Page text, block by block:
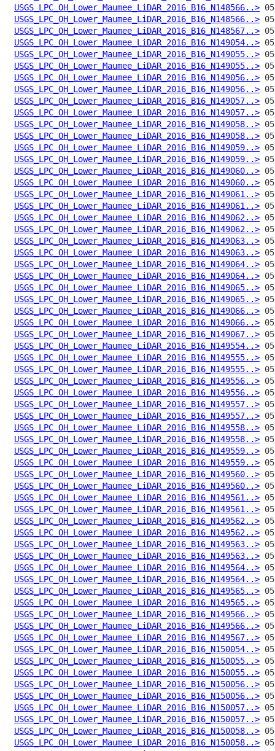
USGS_LPC_OH_Lower_Maumee_LiDAR_2016_B16_N148566..>
USGS_LPC_OH_Lower_Maumee_LiDAR_2016_B16_N148566..>
USGS_LPC_OH_Lower_Maumee_LiDAR_2016_B16_N148567..>
USGS_LPC_OH_Lower_Maumee_LiDAR_2016_B16_N149054..>
USGS_LPC_OH_Lower_Maumee_LiDAR_2016_B16_N149055..>
USGS_LPC_OH_Lower_Maumee_LiDAR_2016_B16_N149055..>
USGS_LPC_OH_Lower_Maumee_LiDAR_2016_B16_N149056..>
USGS_LPC_OH_Lower_Maumee_LiDAR_2016_B16_N149056..>
USGS_LPC_OH_Lower_Maumee_LiDAR_2016_B16_N149057..>
USGS_LPC_OH_Lower_Maumee_LiDAR_2016_B16_N149057..>
USGS_LPC_OH_Lower_Maumee_LiDAR_2016_B16_N149058..>
USGS_LPC_OH_Lower_Maumee_LiDAR_2016_B16_N149058..>
USGS_LPC_OH_Lower_Maumee_LiDAR_2016_B16_N149059..>
USGS_LPC_OH_Lower_Maumee_LiDAR_2016_B16_N149059..>
USGS_LPC_OH_Lower_Maumee_LiDAR_2016_B16_N149060..>
USGS_LPC_OH_Lower_Maumee_LiDAR_2016_B16_N149060..>
USGS_LPC_OH_Lower_Maumee_LiDAR_2016_B16_N149061..>
USGS_LPC_OH_Lower_Maumee_LiDAR_2016_B16_N149061..>
USGS_LPC_OH_Lower_Maumee_LiDAR_2016_B16_N149062..>
USGS_LPC_OH_Lower_Maumee_LiDAR_2016_B16_N149062..>
USGS_LPC_OH_Lower_Maumee_LiDAR_2016_B16_N149063..>
USGS_LPC_OH_Lower_Maumee_LiDAR_2016_B16_N149063..>
USGS_LPC_OH_Lower_Maumee_LiDAR_2016_B16_N149064..>
USGS_LPC_OH_Lower_Maumee_LiDAR_2016_B16_N149064..>
USGS_LPC_OH_Lower_Maumee_LiDAR_2016_B16_N149065..>
USGS_LPC_OH_Lower_Maumee_LiDAR_2016_B16_N149065..>
USGS_LPC_OH_Lower_Maumee_LiDAR_2016_B16_N149066..>
USGS_LPC_OH_Lower_Maumee_LiDAR_2016_B16_N149066..>
USGS_LPC_OH_Lower_Maumee_LiDAR_2016_B16_N149067..>
USGS_LPC_OH_Lower_Maumee_LiDAR_2016_B16_N149554..>
USGS_LPC_OH_Lower_Maumee_LiDAR_2016_B16_N149555..>
USGS_LPC_OH_Lower_Maumee_LiDAR_2016_B16_N149555..>
USGS_LPC_OH_Lower_Maumee_LiDAR_2016_B16_N149556..>
USGS_LPC_OH_Lower_Maumee_LiDAR_2016_B16_N149556..>
USGS_LPC_OH_Lower_Maumee_LiDAR_2016_B16_N149557..>
USGS_LPC_OH_Lower_Maumee_LiDAR_2016_B16_N149557..>
USGS_LPC_OH_Lower_Maumee_LiDAR_2016_B16_N149558..>
USGS_LPC_OH_Lower_Maumee_LiDAR_2016_B16_N149558..>
USGS_LPC_OH_Lower_Maumee_LiDAR_2016_B16_N149559..>
USGS_LPC_OH_Lower_Maumee_LiDAR_2016_B16_N149559..>
USGS_LPC_OH_Lower_Maumee_LiDAR_2016_B16_N149560..>
USGS_LPC_OH_Lower_Maumee_LiDAR_2016_B16_N149560..>
USGS_LPC_OH_Lower_Maumee_LiDAR_2016_B16_N149561..>
USGS_LPC_OH_Lower_Maumee_LiDAR_2016_B16_N149561..>
USGS_LPC_OH_Lower_Maumee_LiDAR_2016_B16_N149562..>
USGS_LPC_OH_Lower_Maumee_LiDAR_2016_B16_N149562..>
USGS_LPC_OH_Lower_Maumee_LiDAR_2016_B16_N149563..>
USGS_LPC_OH_Lower_Maumee_LiDAR_2016_B16_N149563..>
USGS_LPC_OH_Lower_Maumee_LiDAR_2016_B16_N149564..>
USGS_LPC_OH_Lower_Maumee_LiDAR_2016_B16_N149564..>
USGS_LPC_OH_Lower_Maumee_LiDAR_2016_B16_N149565..>
USGS_LPC_OH_Lower_Maumee_LiDAR_2016_B16_N149565..>
USGS_LPC_OH_Lower_Maumee_LiDAR_2016_B16_N149566..>
USGS_LPC_OH_Lower_Maumee_LiDAR_2016_B16_N149566..>
USGS_LPC_OH_Lower_Maumee_LiDAR_2016_B16_N149567..>
USGS_LPC_OH_Lower_Maumee_LiDAR_2016_B16_N150054..>
USGS_LPC_OH_Lower_Maumee_LiDAR_2016_B16_N150055..>
USGS_LPC_OH_Lower_Maumee_LiDAR_2016_B16_N150055..>
USGS_LPC_OH_Lower_Maumee_LiDAR_2016_B16_N150056..>
USGS_LPC_OH_Lower_Maumee_LiDAR_2016_B16_N150056..>
USGS_LPC_OH_Lower_Maumee_LiDAR_2016_B16_N150057..>
USGS_LPC_OH_Lower_Maumee_LiDAR_2016_B16_N150057..>
USGS_LPC_OH_Lower_Maumee_LiDAR_2016_B16_N150058..>
USGS_LPC_OH_Lower_Maumee_LiDAR_2016_B16_N150058..>